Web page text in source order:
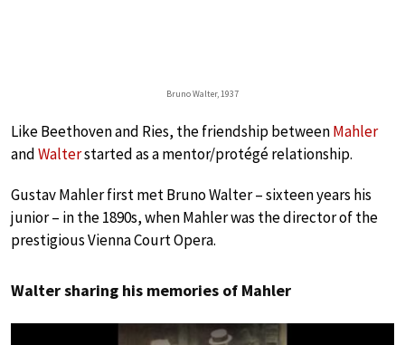
Bruno Walter, 1937
Like Beethoven and Ries, the friendship betweenMahler
andWalterstarted as a mentor/protégé relationship.
Gustav Mahler first met Bruno Walter – sixteen years his
junior – in the 1890s, when Mahler was the director of the
prestigious Vienna Court Opera.
Walter sharing his memories of Mahler